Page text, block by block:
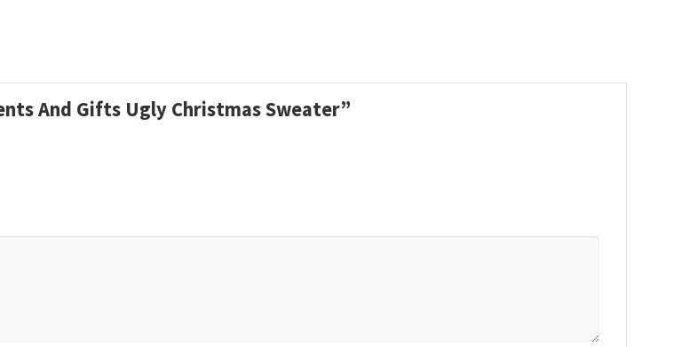
And Gifts Ugly Christmas Sweater”